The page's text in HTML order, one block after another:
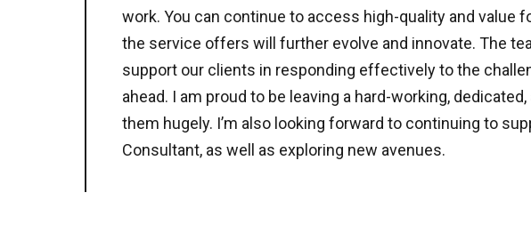
work. You can continue to access high-quality and value
the service offers will further evolve and innovate. The
support our clients in responding effectively to the
ahead. I am proud to be leaving a hard-working,
them hugely. I’m also looking forward to continuing to
Consultant, as well as exploring new avenues.